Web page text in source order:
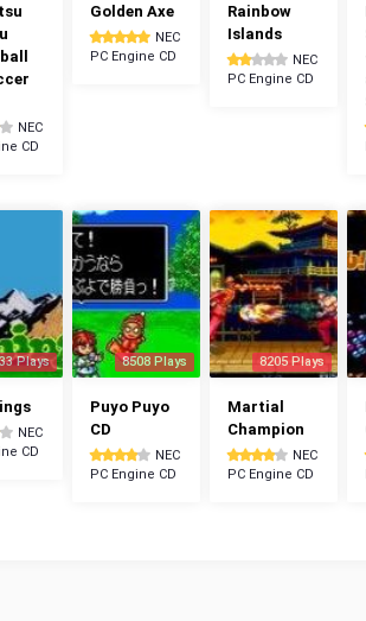
NEC
CD
Golden Axe
NEC
PC Engine CD
Rainbow
Islands
NEC
PC Engine CD
Plays
NEC
CD
8508 Plays
Puyo Puyo
CD
NEC
PC Engine CD
8205 Plays
Martial
Champion
NEC
PC Engine CD